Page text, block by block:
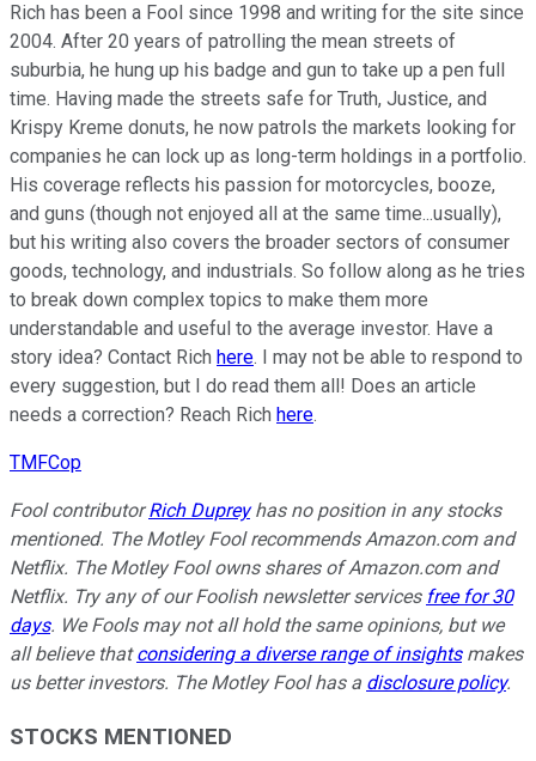
Rich has been a Fool since 1998 and writing for the site since
2004. After 20 years of patrolling the mean streets of
suburbia, he hung up his badge and gun to take up a pen full
time. Having made the streets safe for Truth, Justice, and
Krispy Kreme donuts, he now patrols the markets looking for
companies he can lock up as long-term holdings in a portfolio.
His coverage reflects his passion for motorcycles, booze,
and guns (though not enjoyed all at the same time...usually),
but his writing also covers the broader sectors of consumer
goods, technology, and industrials. So follow along as he tries
to break down complex topics to make them more
understandable and useful to the average investor. Have a
story idea? Contact Rich here. I may not be able to respond to
every suggestion, but I do read them all! Does an article
needs a correction? Reach Rich here.
TMFCop
Fool contributorRich Dupreyhas no position in any stocks
mentioned. The Motley Fool recommends Amazon.com and
Netflix. The Motley Fool owns shares of Amazon.com and
Netflix. Try any of our Foolish newsletter services free for 30
days. We Fools may not all hold the same opinions, but we
all believe thatconsidering a diverse range of insightsmakes
us better investors. The Motley Fool has a disclosure policy.
STOCKS MENTIONED